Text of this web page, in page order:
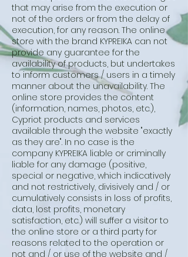
that may arise from the execution or
not of the orders or from the delay of
execution, for any reason. The online
store with the brand KYPREIKA can not
provide any guarantee for the
availability of products, but undertakes
to inform customers / users in a timely
manner about the unavailability. The
online store provides the content
(information, names, photos, etc.),
Cypriot products and services
available through the website "exactly
as they are". In no case is the
company KYPREIKA liable or criminally
liable for any damage (positive,
special or negative, which indicatively
and not restrictively, divisively and / or
cumulatively consists in loss of profits,
data, lost profits, monetary
satisfaction, etc.) will suffer a visitor to
the online store or a third party for
reasons related to the operation or
not and / or use of the website and /